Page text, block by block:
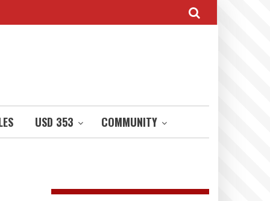
USD 353 COMMUNITY